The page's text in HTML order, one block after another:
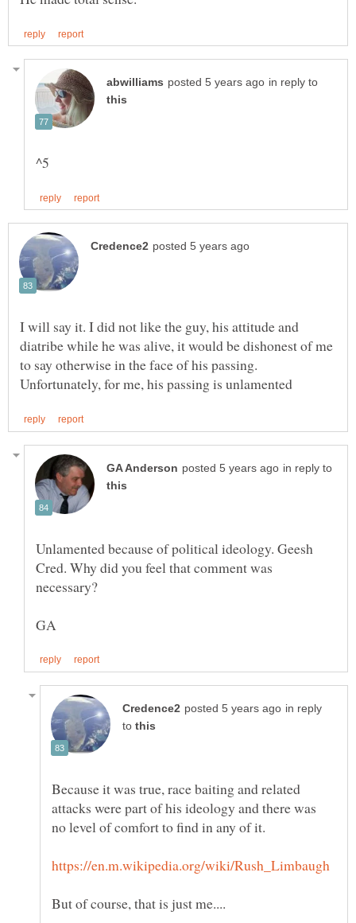
in reply to
I will say it. I did not like the guy, his attitude and
diatribe while he was alive, it would be dishonest of me
to say otherwise in the face of his passing.
in reply to
Unlamented because of political ideology. Geesh
Cred. Why did you feel that comment was
in reply
to
Because it was true, race baiting and related
attacks were part of his ideology and there was
no level of comfort to find in any of it.